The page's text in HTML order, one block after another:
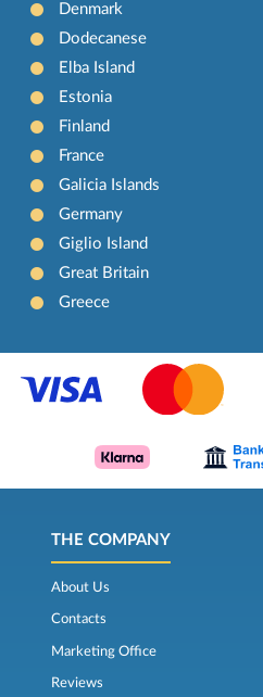
Denmark
Dodecanese
Elba Island
Estonia
Finland
France
Galicia Islands
Germany
Giglio Island
Great Britain
Greece
THE COMPANY
About Us
Contacts
Marketing Office
Reviews